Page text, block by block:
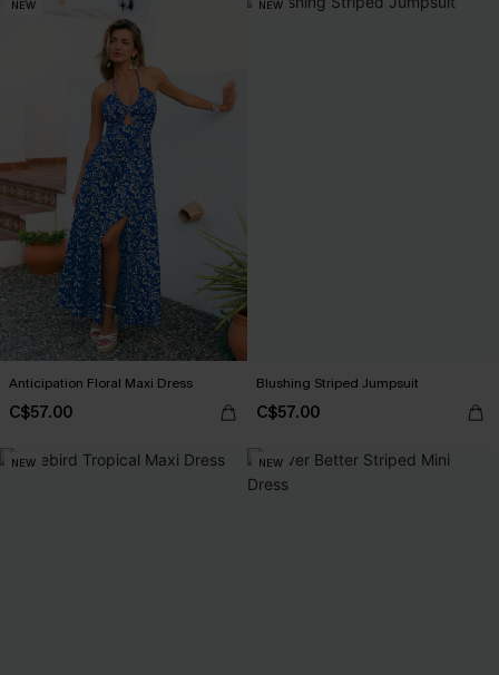
NEW
Anticipation Floral Maxi Dress
C$57.00
NEW
Blushing Striped Jumpsuit
C$57.00
NEW NEW